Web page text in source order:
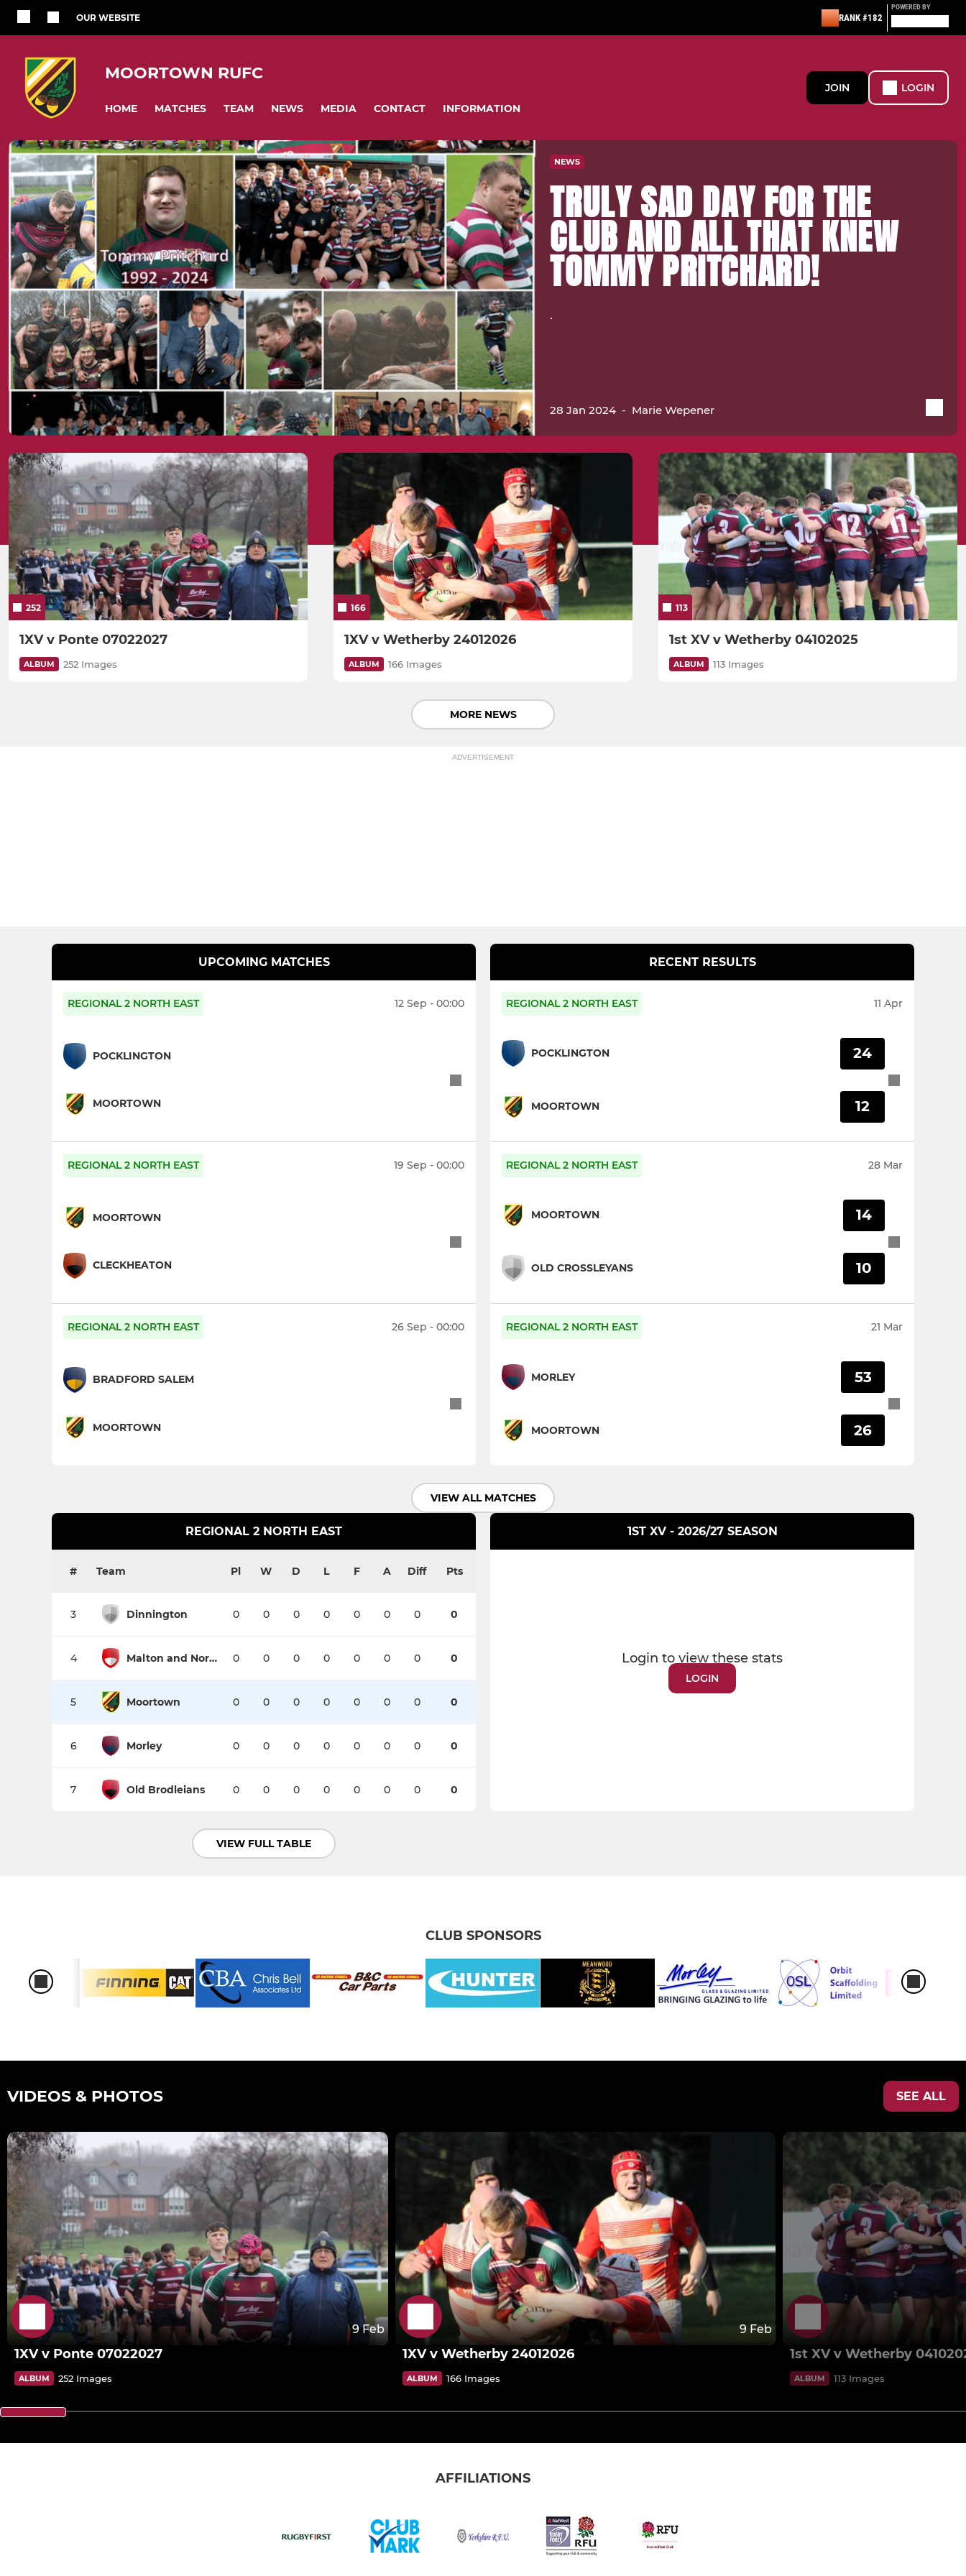
OUR WEBSITE RANK #182
POWERED BY
MOORTOWN RUFC
HOME MATCHES TEAM NEWS MEDIA CONTACT INFORMATION
JOIN LOGIN
NEWS
TRULY SAD DAY FOR THE
CLUB AND ALL THAT KNEW
TOMMY PRITCHARD!
.
28 Jan 2024 - Marie Wepener
252
1XV v Ponte 07022027
ALBUM 252 Images
166
1XV v Wetherby 24012026
ALBUM 166 Images
113
1st XV v Wetherby 04102025
ALBUM 113 Images
MORE NEWS
ADVERTISEMENT
UPCOMING MATCHES
REGIONAL 2 NORTH EAST 12 Sep - 00:00
POCKLINGTON
MOORTOWN
REGIONAL 2 NORTH EAST 19 Sep - 00:00
MOORTOWN
CLECKHEATON
REGIONAL 2 NORTH EAST 26 Sep - 00:00
BRADFORD SALEM
MOORTOWN
RECENT RESULTS
REGIONAL 2 NORTH EAST 11 Apr
POCKLINGTON
MOORTOWN
24
12
REGIONAL 2 NORTH EAST 28 Mar
MOORTOWN
OLD CROSSLEYANS
14
10
REGIONAL 2 NORTH EAST 21 Mar
MORLEY
MOORTOWN
53
26
VIEW ALL MATCHES
REGIONAL 2 NORTH EAST
# Team Pl W D L F A Diff Pts
3 Dinnington 0 0 0 0 0 0 0 0
4 Malton and Norton 0 0 0 0 0 0 0 0
5 Moortown 0 0 0 0 0 0 0 0
6 Morley 0 0 0 0 0 0 0 0
7 Old Brodleians 0 0 0 0 0 0 0 0
VIEW FULL TABLE
1ST XV - 2026/27 SEASON
Login to view these stats
LOGIN
CLUB SPONSORS
VIDEOS & PHOTOS SEE ALL
9 Feb
1XV v Ponte 07022027
ALBUM 252 Images
9 Feb
1XV v Wetherby 24012026
ALBUM 166 Images
1st XV v Wetherby
ALBUM 113 Images
AFFILIATIONS